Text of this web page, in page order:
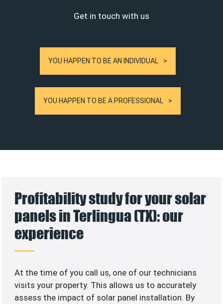
Get in touch with us
YOU HAPPEN TO BE AN INDIVIDUAL
YOU HAPPEN TO BE A PROFESSIONAL
Profitability study for your solar
panels in Terlingua (TX): our
experience
At the time of you call us, one of our technicians
visits your property. This allows us to accurately
assess the impact of solar panel installation. By